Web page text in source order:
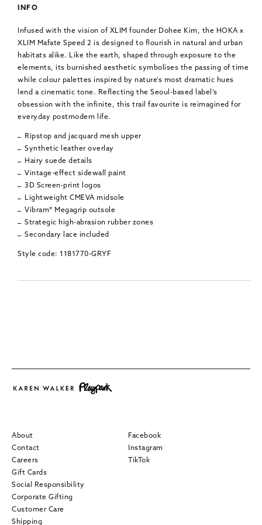
INFO
Infused with the vision of XLIM founder Dohee Kim, the HOKA x
XLIM Mafate Speed 2 is designed to flourish in natural and urban
habitats alike. Like the earth, shaped through exposure to the
elements, its burnished aesthetic symbolises the passing of time
while colour palettes inspired by nature’s most dramatic hues
lend a cinematic tone. Reflecting the Seoul-based label’s
obsession with the infinite, this trail favourite is reimagined for
everyday postmodern life.
Ripstop and jacquard mesh upper
Synthetic leather overlay
Hairy suede details
Vintage-effect sidewall paint
3D Screen-print logos
Lightweight CMEVA midsole
Vibram® Megagrip outsole
Strategic high-abrasion rubber zones
Secondary lace included
Style code: 1181770-GRYF
About
Contact
Careers
Gift Cards
Social Responsibility
Corporate Gifting
Customer Care
Shipping
Facebook
Instagram
TikTok